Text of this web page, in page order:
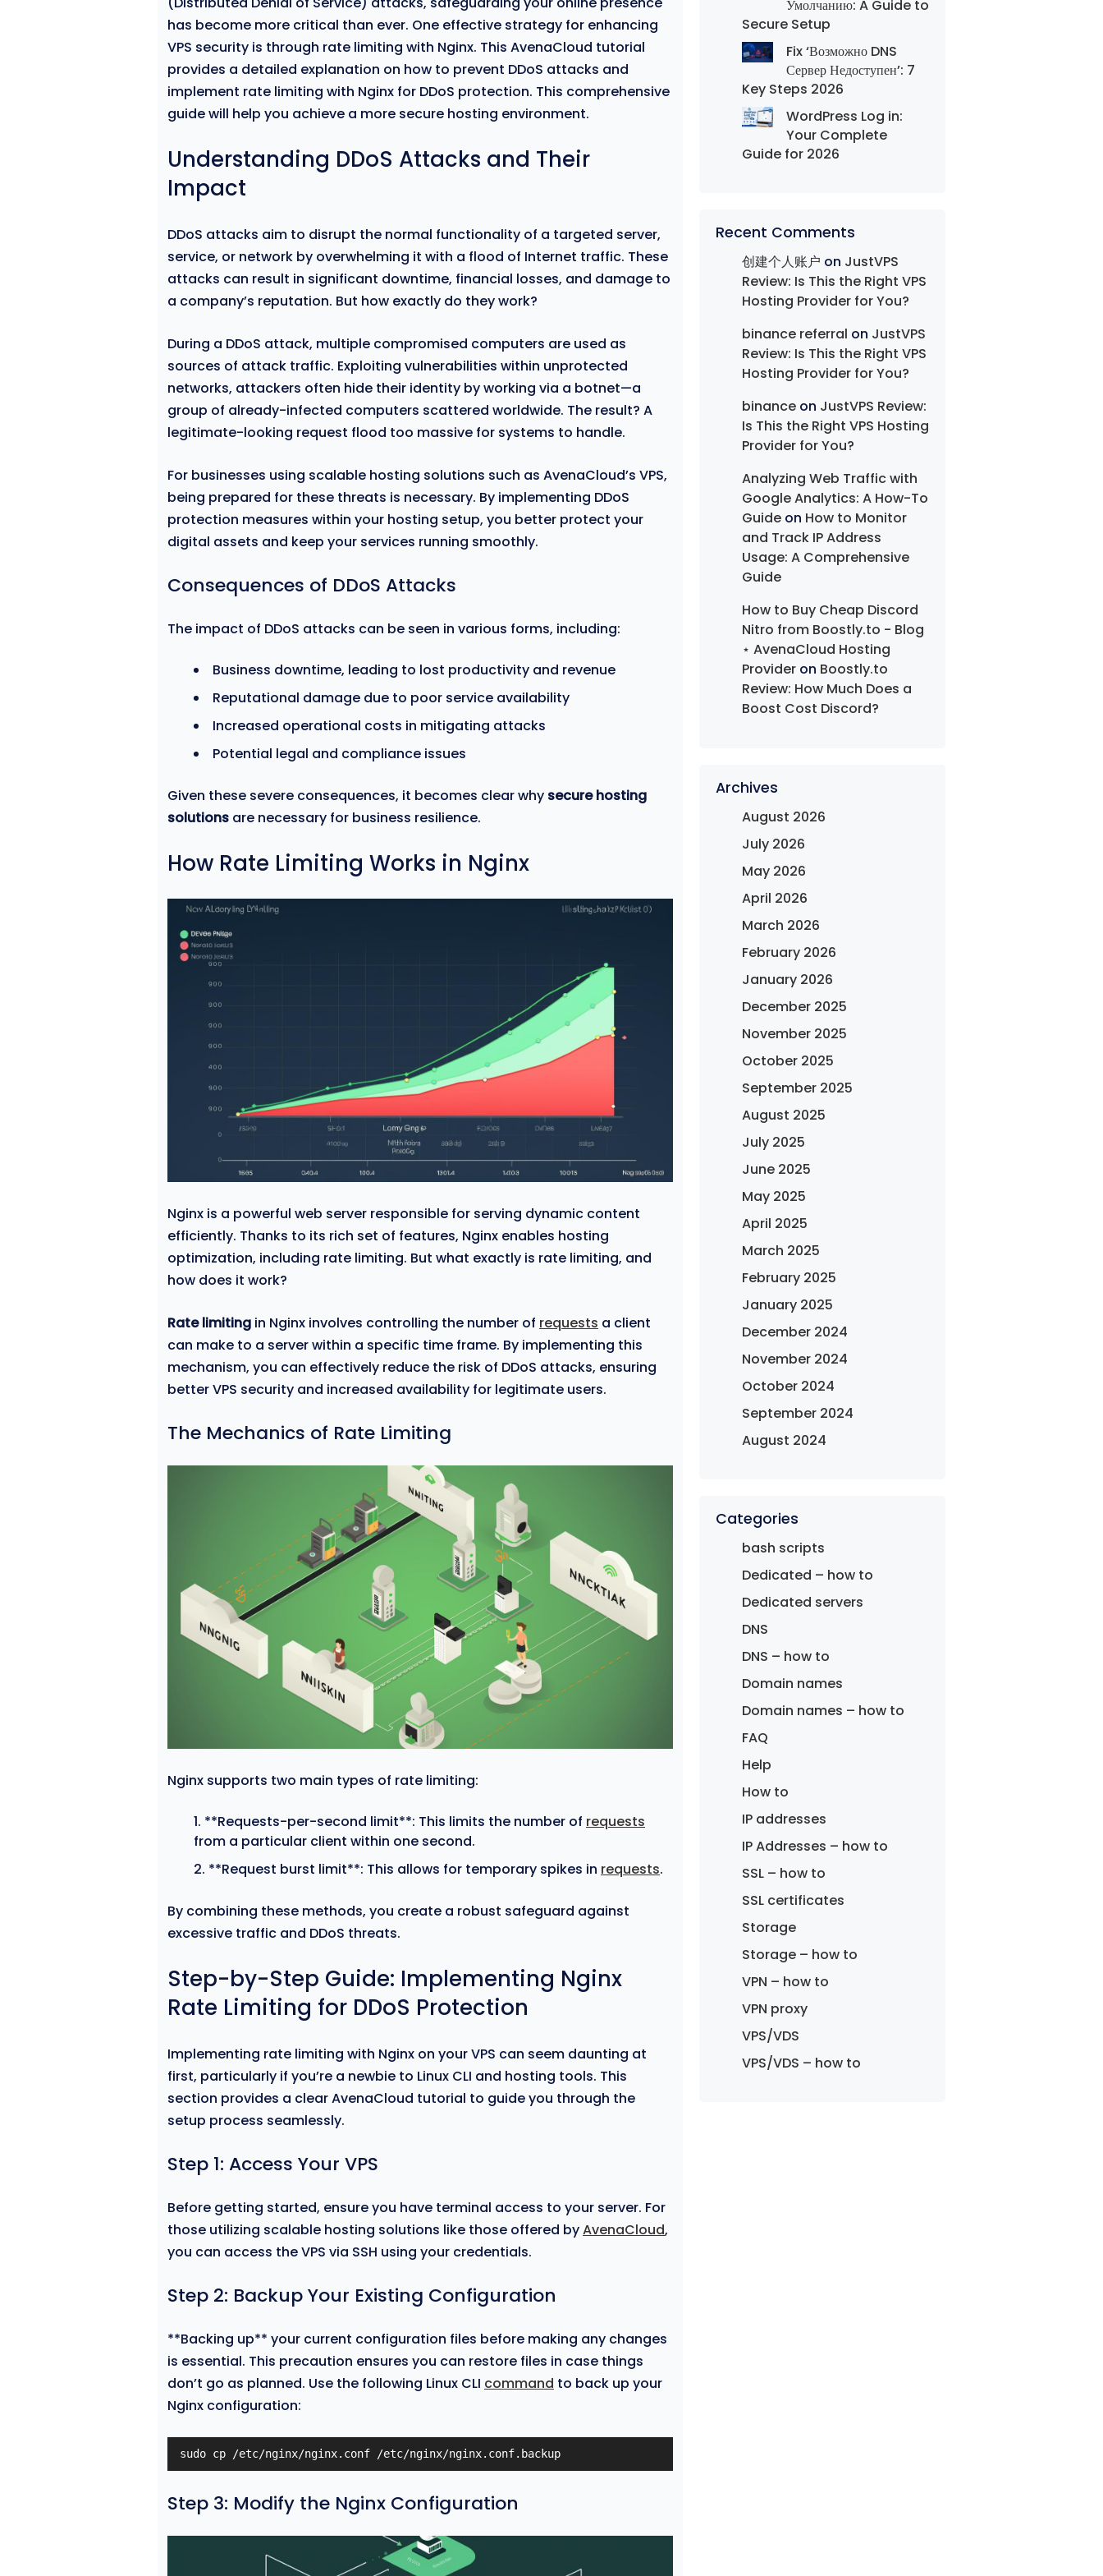
has become more critical than ever. One effective strategy for enhancing
VPS security is through rate limiting with Nginx. This AvenaCloud tutorial
provides a detailed explanation on how to prevent DDoS attacks and
implement rate limiting with Nginx for DDoS protection. This comprehensive
guide will help you achieve a more secure hosting environment.
Understanding DDoS Attacks and Their
Impact
DDoS attacks aim to disrupt the normal functionality of a targeted server,
service, or network by overwhelming it with a flood of Internet traffic. These
attacks can result in significant downtime, financial losses, and damage to
a company’s reputation. But how exactly do they work?
During a DDoS attack, multiple compromised computers are used as
sources of attack traffic. Exploiting vulnerabilities within unprotected
networks, attackers often hide their identity by working via a botnet—a
group of already-infected computers scattered worldwide. The result? A
legitimate-looking request flood too massive for systems to handle.
For businesses using scalable hosting solutions such as AvenaCloud’s VPS,
being prepared for these threats is necessary. By implementing DDoS
protection measures within your hosting setup, you better protect your
digital assets and keep your services running smoothly.
Consequences of DDoS Attacks
The impact of DDoS attacks can be seen in various forms, including:
Business downtime, leading to lost productivity and revenue
Reputational damage due to poor service availability
Increased operational costs in mitigating attacks
Potential legal and compliance issues
Given these severe consequences, it becomes clear why secure hosting
solutions are necessary for business resilience.
How Rate Limiting Works in Nginx
Nginx is a powerful web server responsible for serving dynamic content
efficiently. Thanks to its rich set of features, Nginx enables hosting
optimization, including rate limiting. But what exactly is rate limiting, and
how does it work?
Rate limiting in Nginx involves controlling the number of requests a client
can make to a server within a specific time frame. By implementing this
mechanism, you can effectively reduce the risk of DDoS attacks, ensuring
better VPS security and increased availability for legitimate users.
The Mechanics of Rate Limiting
Nginx supports two main types of rate limiting:
**Requests-per-second limit**: This limits the number of requests
from a particular client within one second.
**Request burst limit**: This allows for temporary spikes in requests.
By combining these methods, you create a robust safeguard against
excessive traffic and DDoS threats.
Step-by-Step Guide: Implementing Nginx
Rate Limiting for DDoS Protection
Implementing rate limiting with Nginx on your VPS can seem daunting at
first, particularly if you’re a newbie to Linux CLI and hosting tools. This
section provides a clear AvenaCloud tutorial to guide you through the
setup process seamlessly.
Step 1: Access Your VPS
Before getting started, ensure you have terminal access to your server. For
those utilizing scalable hosting solutions like those offered byAvenaCloud,
you can access the VPS via SSH using your credentials.
Step 2: Backup Your Existing Configuration
**Backing up** your current configuration files before making any changes
is essential. This precaution ensures you can restore files in case things
don’t go as planned. Use the following Linux CLI command to back up your
Nginx configuration:
sudo cp /etc/nginx/nginx.conf /etc/nginx/nginx.conf.backup
Step 3: Modify the Nginx Configuration
Умолчанию: A Guide to
Secure Setup
Fix ‘Возможно DNS
Сервер Недоступен’: 7
Key Steps 2026
WordPress Log in:
Your Complete
Guide for 2026
Recent Comments
创建个人账户 on JustVPS
Review: Is This the Right VPS
Hosting Provider for You?
binance referral on JustVPS
Review: Is This the Right VPS
Hosting Provider for You?
binance on JustVPS Review:
Is This the Right VPS Hosting
Provider for You?
Analyzing Web Traffic with
Google Analytics: A How-To
Guide on How to Monitor
and Track IP Address
Usage: A Comprehensive
Guide
How to Buy Cheap Discord
Nitro from Boostly.to - Blog
⋆ AvenaCloud Hosting
Provider on Boostly.to
Review: How Much Does a
Boost Cost Discord?
Archives
August 2026
July 2026
May 2026
April 2026
March 2026
February 2026
January 2026
December 2025
November 2025
October 2025
September 2025
August 2025
July 2025
June 2025
May 2025
April 2025
March 2025
February 2025
January 2025
December 2024
November 2024
October 2024
September 2024
August 2024
Categories
bash scripts
Dedicated – how to
Dedicated servers
DNS
DNS – how to
Domain names
Domain names – how to
FAQ
Help
How to
IP addresses
IP Addresses – how to
SSL – how to
SSL certificates
Storage
Storage – how to
VPN – how to
VPN proxy
VPS/VDS
VPS/VDS – how to